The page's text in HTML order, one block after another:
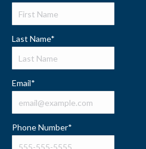
Last Name*
Email*
Phone Number*